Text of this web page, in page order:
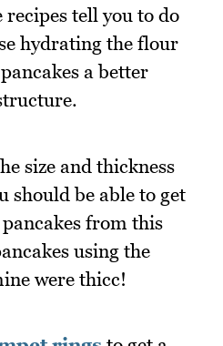
recipes tell you to do
hydrating the flour
a better
size and thickness
should be able to get
from this
using the
were thicc!